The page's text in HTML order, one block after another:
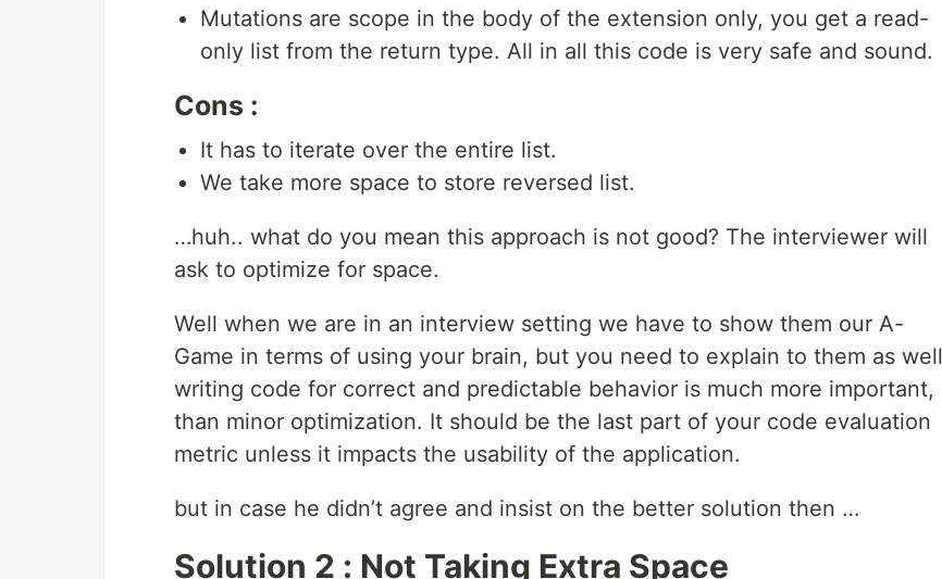
Mutations are scope in the body of the extension only, you get a read-
only list from the return type. All in all this code is very safe and sound.
Cons :
It has to iterate over the entire list.
We take more space to store reversed list.
…huh.. what do you mean this approach is not good? The interviewer will
ask to optimize for space.
Well when we are in an interview setting we have to show them our A-
Game in terms of using your brain, but you need to explain to them as well
writing code for correct and predictable behavior is much more important,
than minor optimization. It should be the last part of your code evaluation
metric unless it impacts the usability of the application.
but in case he didn’t agree and insist on the better solution then …
Solution 2 : Not Taking Extra Space